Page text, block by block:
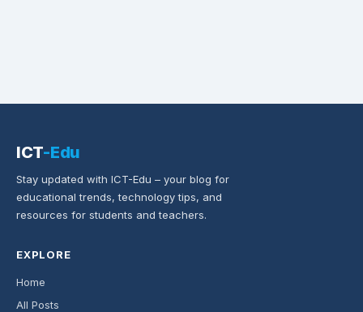
ICT-Edu
Stay updated with ICT-Edu – your blog for
educational trends, technology tips, and
resources for students and teachers.
EXPLORE
Home
All Posts